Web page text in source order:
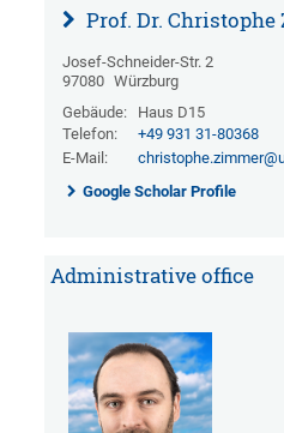
Prof. Dr. Christophe
Josef-Schneider-Str. 2
97080 Würzburg
Gebäude:
Haus D15
Telefon:
+49 931 31-80368
E-Mail:
Google Scholar Profile
Administrative office